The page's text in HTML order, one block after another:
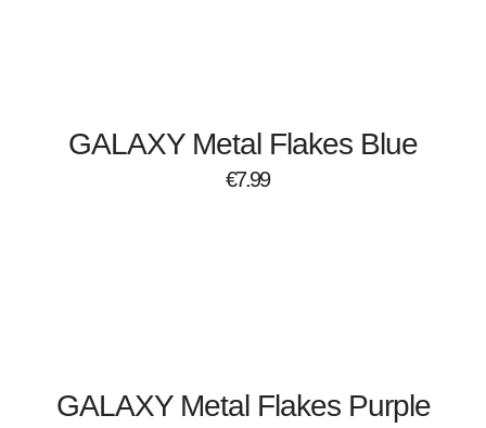
GALAXY Metal Flakes Blue
€7.99
GALAXY Metal Flakes Purple